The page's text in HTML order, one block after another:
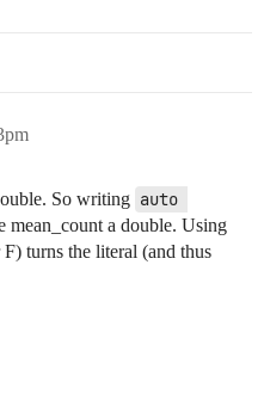
So writing auto
mean_count a double. Using
turns the literal (and thus